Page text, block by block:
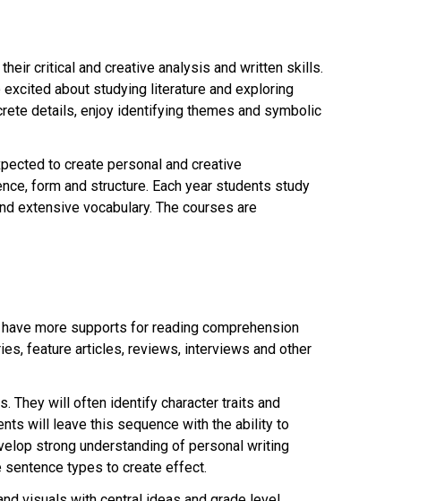
critical and creative analysis and written skills.
about studying literature and exploring
details, enjoy identifying themes and symbolic
to create personal and creative
form and structure. Each year students study
extensive vocabulary. The courses are
more supports for reading comprehension
feature articles, reviews, interviews and other
They will often identify character traits and
will leave this sequence with the ability to
strong understanding of personal writing
sentence types to create effect.